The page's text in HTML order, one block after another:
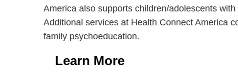
America also supports children/adolescents
Additional services at Health Connect America
family psychoeducation.
Learn More